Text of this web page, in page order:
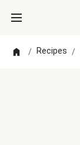
/ Recipes /